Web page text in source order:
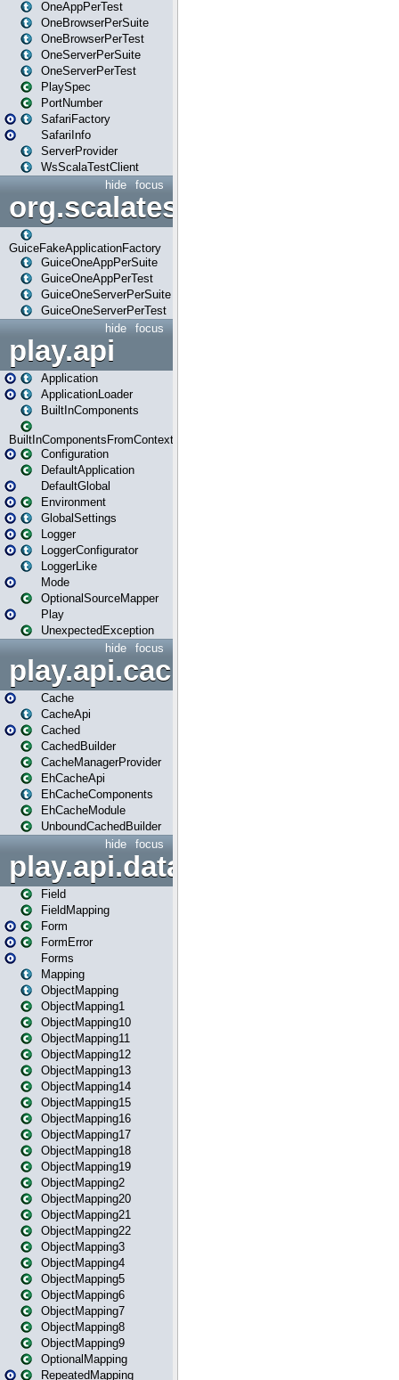
OneAppPerTest
OneBrowserPerSuite
OneBrowserPerTest
OneServerPerSuite
OneServerPerTest
PlaySpec
PortNumber
SafariFactory
SafariInfo
ServerProvider
WsScalaTestClient
focus
hide
org.scalatestplus.play.guice
GuiceFakeApplicationFactory
GuiceOneAppPerSuite
GuiceOneAppPerTest
GuiceOneServerPerSuite
GuiceOneServerPerTest
focus
hide
play.api
Application
ApplicationLoader
BuiltInComponents
BuiltInComponentsFromContext
Configuration
DefaultApplication
DefaultGlobal
Environment
GlobalSettings
Logger
LoggerConfigurator
LoggerLike
Mode
OptionalSourceMapper
Play
UnexpectedException
focus
hide
play.api.cache
Cache
CacheApi
Cached
CachedBuilder
CacheManagerProvider
EhCacheApi
EhCacheComponents
EhCacheModule
UnboundCachedBuilder
focus
hide
play.api.data
Field
FieldMapping
Form
FormError
Forms
Mapping
ObjectMapping
ObjectMapping1
ObjectMapping10
ObjectMapping11
ObjectMapping12
ObjectMapping13
ObjectMapping14
ObjectMapping15
ObjectMapping16
ObjectMapping17
ObjectMapping18
ObjectMapping19
ObjectMapping2
ObjectMapping20
ObjectMapping21
ObjectMapping22
ObjectMapping3
ObjectMapping4
ObjectMapping5
ObjectMapping6
ObjectMapping7
ObjectMapping8
ObjectMapping9
OptionalMapping
RepeatedMapping